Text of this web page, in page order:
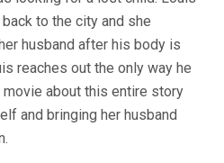
to the city and she
husband after his body is
reaches out the only way he
about this entire story
and bringing her husband